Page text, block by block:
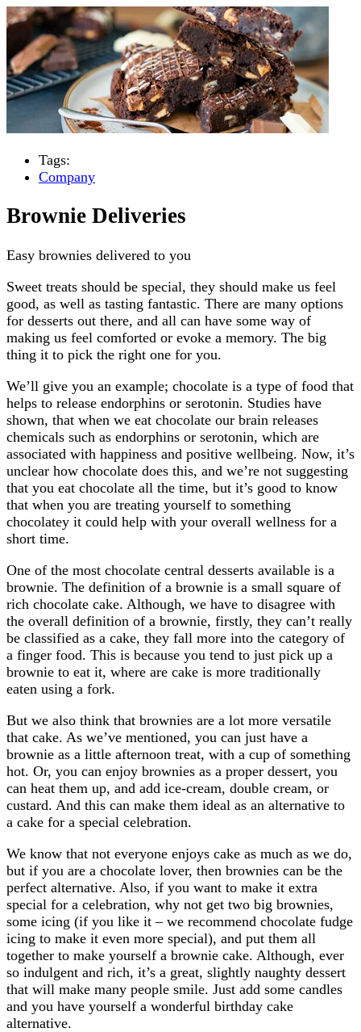
Tags:
Company
Brownie Deliveries
Easy brownies delivered to you
Sweet treats should be special, they should make us feel
good, as well as tasting fantastic. There are many options
for desserts out there, and all can have some way of
making us feel comforted or evoke a memory. The big
thing it to pick the right one for you.
We’ll give you an example; chocolate is a type of food that
helps to release endorphins or serotonin. Studies have
shown, that when we eat chocolate our brain releases
chemicals such as endorphins or serotonin, which are
associated with happiness and positive wellbeing. Now, it’s
unclear how chocolate does this, and we’re not suggesting
that you eat chocolate all the time, but it’s good to know
that when you are treating yourself to something
chocolatey it could help with your overall wellness for a
short time.
One of the most chocolate central desserts available is a
brownie. The definition of a brownie is a small square of
rich chocolate cake. Although, we have to disagree with
the overall definition of a brownie, firstly, they can’t really
be classified as a cake, they fall more into the category of
a finger food. This is because you tend to just pick up a
brownie to eat it, where are cake is more traditionally
eaten using a fork.
But we also think that brownies are a lot more versatile
that cake. As we’ve mentioned, you can just have a
brownie as a little afternoon treat, with a cup of something
hot. Or, you can enjoy brownies as a proper dessert, you
can heat them up, and add ice-cream, double cream, or
custard. And this can make them ideal as an alternative to
a cake for a special celebration.
We know that not everyone enjoys cake as much as we do,
but if you are a chocolate lover, then brownies can be the
perfect alternative. Also, if you want to make it extra
special for a celebration, why not get two big brownies,
some icing (if you like it – we recommend chocolate fudge
icing to make it even more special), and put them all
together to make yourself a brownie cake. Although, ever
so indulgent and rich, it’s a great, slightly naughty dessert
that will make many people smile. Just add some candles
and you have yourself a wonderful birthday cake
alternative.